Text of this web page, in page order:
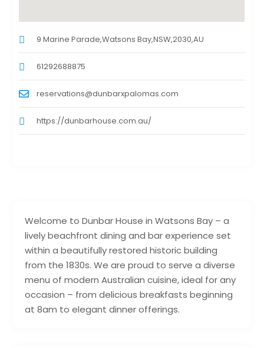
Welcome to Dunbar House in Watsons Bay – a
lively beachfront dining and bar experience set
within a beautifully restored historic building
from the 1830s. We are proud to serve a diverse
menu of modern Australian cuisine, ideal for any
occasion – from delicious breakfasts beginning
at 8am to elegant dinner offerings.
9 Marine Parade,Watsons Bay,NSW,2030,AU
61292688875
reservations@dunbarxpalomas.com
https://dunbarhouse.com.au/